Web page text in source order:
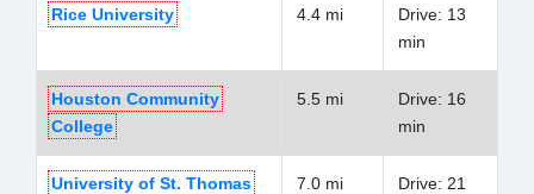
Rice University 4.4 mi
Drive: 13
min
Houston Community
College
5.5 mi
Drive: 16
min
University of St. Thomas 7.0 mi
Drive: 21